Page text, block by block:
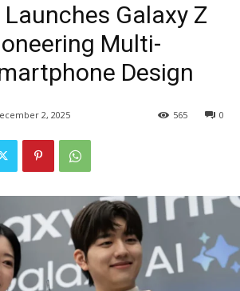
Galaxy Z
Multi-
Design
2, 2025 0
565